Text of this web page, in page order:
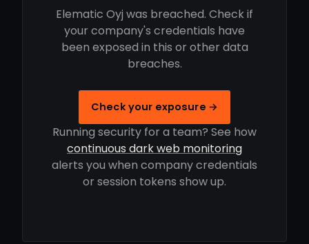
Elematic Oyj was breached. Check if
your company's credentials have
been exposed in this or other data
breaches.
Check your exposure →
Running security for a team? See how
continuous dark web monitoring
alerts you when company credentials
or session tokens show up.